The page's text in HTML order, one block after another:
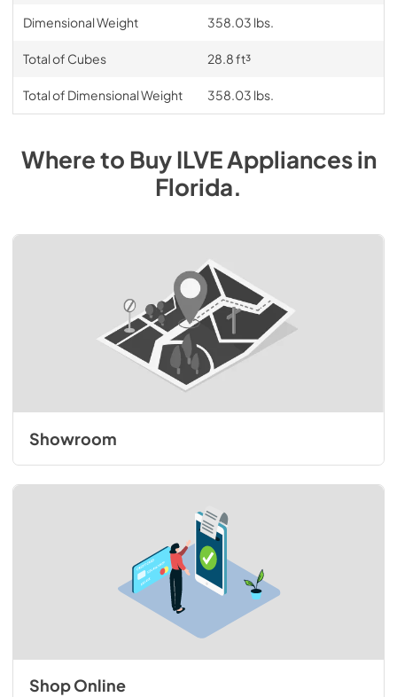
Dimensional Weight 358.03 lbs.
Total of Cubes 28.8 ft³
Total of Dimensional Weight 358.03 lbs.
Where to BuyILVEAppliancesin
Florida.
Showroom
Shop Online